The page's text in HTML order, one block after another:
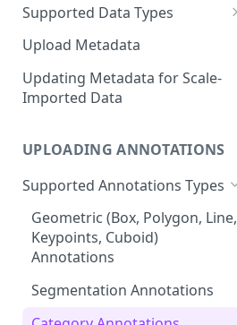
Supported Data Types
Image Dataset
Video Dataset
Lidar Dataset
Upload Metadata
Updating Metadata for Scale-
Imported Data
UPLOADING ANNOTATIONS
Supported Annotations Types
Geometric (Box, Polygon, Line,
Keypoints, Cuboid)
Annotations
Segmentation Annotations